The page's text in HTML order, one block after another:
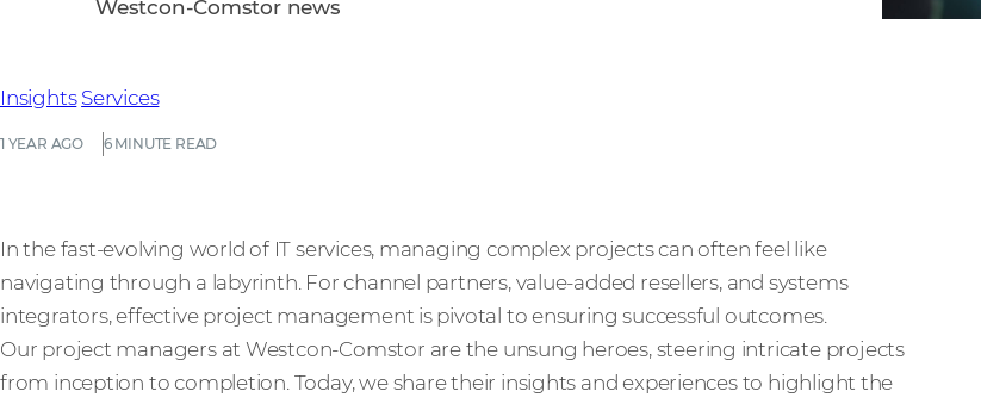
1 YEAR AGO 6 MINUTE READ
Insights Services
Westcon-Comstor news
In the fast-evolving world of IT services, managing complex projects can often feel like
navigating through a labyrinth. For channel partners, value-added resellers, and systems
integrators, effective project management is pivotal to ensuring successful outcomes.
Our project managers at Westcon-Comstor are the unsung heroes, steering intricate projects
from inception to completion. Today, we share their insights and experiences to highlight the